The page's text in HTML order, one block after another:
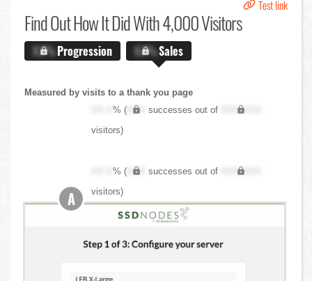
Test link
Find OutHow It Did With 4,000 Visitors
X.X%Progression X.X%Sales
Measured by visits to a thank you page
XX.X% ( XXX successes out of
XXX,XXX
visitors)
XX.X% ( XXX successes out of
XXX,XXX
visitors)
A